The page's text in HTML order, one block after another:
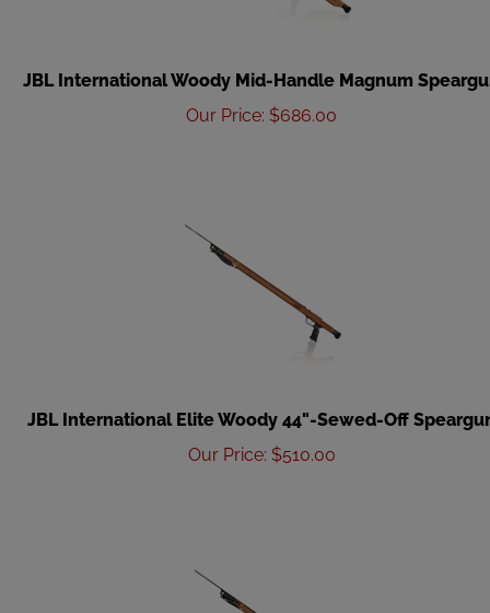
JBL International Woody Mid-Handle Magnum
Our Price
$686.00
JBL International Elite Woody 44"-Sewed-Off
Our Price
$